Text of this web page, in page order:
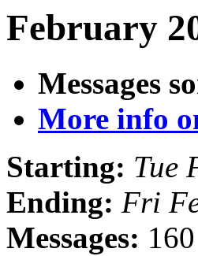
February
Messages
More info
Starting: Tue
Ending: Fri
Messages: 160